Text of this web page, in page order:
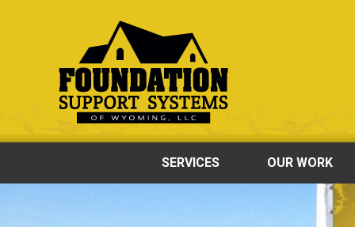
SERVICES OUR WORK